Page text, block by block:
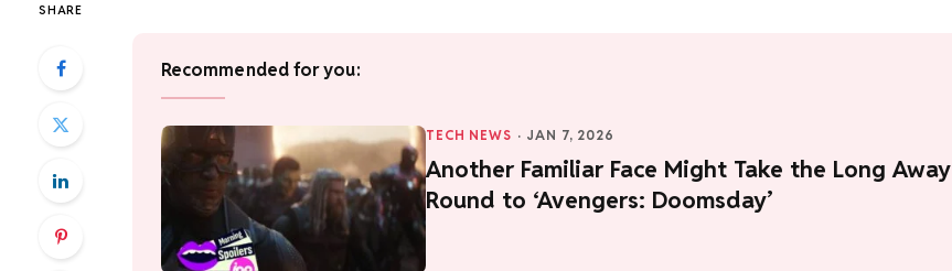
SHARE
Recommended for you:
TECH NEWS · JAN 7, 2026
Another Familiar Face Might Take the Long Away
Round to ‘Avengers: Doomsday’